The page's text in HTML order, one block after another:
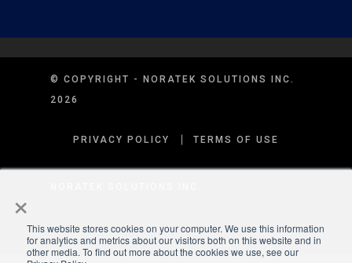
×
This website stores cookies on your computer. We use this information
for analytics and metrics about our visitors both on this website and in
other media. To find out more about the cookies we use, see our
© COPYRIGHT - NORATEK SOLUTIONS INC.
2026
PRIVACY POLICY TERMS OF USE